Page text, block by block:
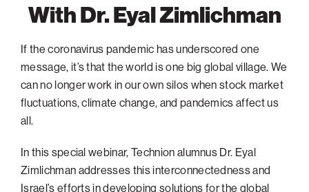
Miami
North Carolina Research Triangle
Ohio/Western PA
Pacific Northwest
Philadelphia
San Diego
Corporate Matches
With Dr. Eyal Zimlichman
If the coronavirus pandemic has underscored one
message, it’s that the world is one big global village. We
can no longer work in our own silos when stock market
fluctuations, climate change, and pandemics affect us
all.
In this special webinar, Technion alumnus Dr. Eyal
Zimlichman addresses this interconnectedness and
Israel’s efforts in developing solutions for the global